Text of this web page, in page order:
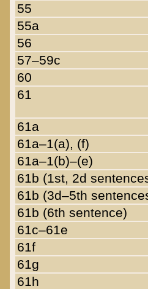
55
55a
56
57–59c
60
61
61a
61a–1(a), (f)
61a–1(b)–(e)
61b (1st, 2d
61b (3d–5th
61b (6th sentence)
61c–61e
61f
61g
61h